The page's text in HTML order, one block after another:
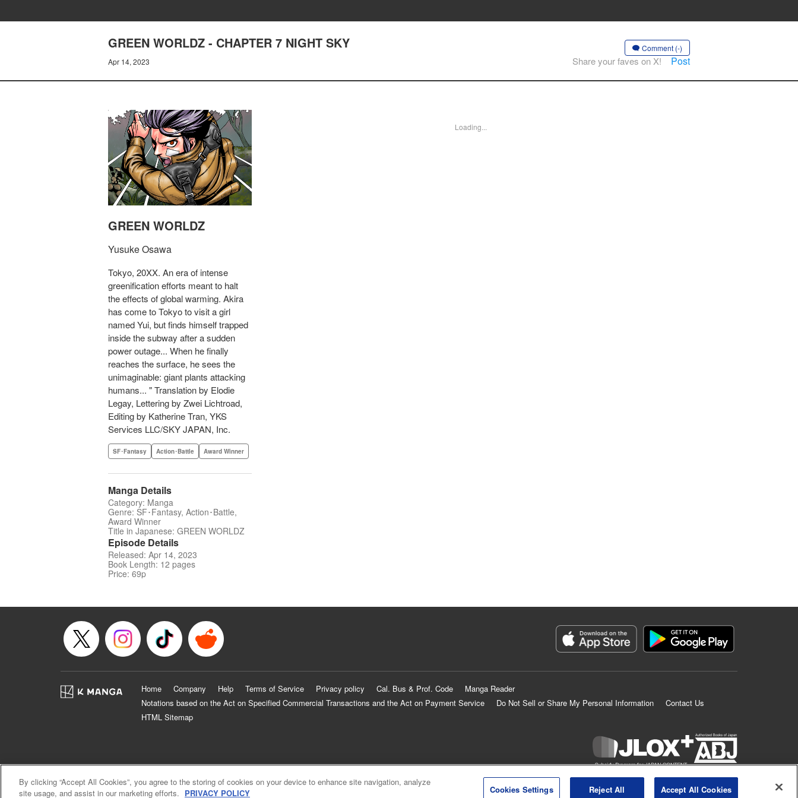
GREEN WORLDZ - CHAPTER 7 NIGHT SKY
Apr 14, 2023
Comment (-)
Share your faves on X! Post
GREEN WORLDZ
Yusuke Osawa
Tokyo, 20XX. An era of intense
greenification efforts meant to halt
the effects of global warming. Akira
has come to Tokyo to visit a girl
named Yui, but finds himself trapped
inside the subway after a sudden
power outage... When he finally
reaches the surface, he sees the
unimaginable: giant plants attacking
humans... " Translation by Elodie
Legay, Lettering by Zwei Lichtroad,
Editing by Katherine Tran, YKS
Services LLC/SKY JAPAN, Inc.
SF･Fantasy Action･Battle Award Winner
Manga Details
Category: Manga
Genre: SF･Fantasy, Action･Battle,
Award Winner
Title in Japanese: GREEN WORLDZ
Episode Details
Released: Apr 14, 2023
Book Length: 12 pages
Price: 69p
Loading...
Home Company Help Terms of Service Privacy policy Cal. Bus & Prof. Code
Manga Reader
Notations based on the Act on Specified Commercial Transactions and the Act on Payment Service
Do Not Sell or Share My Personal Information
Contact Us
HTML Sitemap
KODANSHA LTD.ALL RIGHTS RESERVED.
By clicking “Accept All Cookies”, you agree to the storing of cookies on your device to enhance site navigation, analyze
site usage, and assist in our marketing efforts. PRIVACY POLICY Cookies Settings Reject All Accept All Cookies